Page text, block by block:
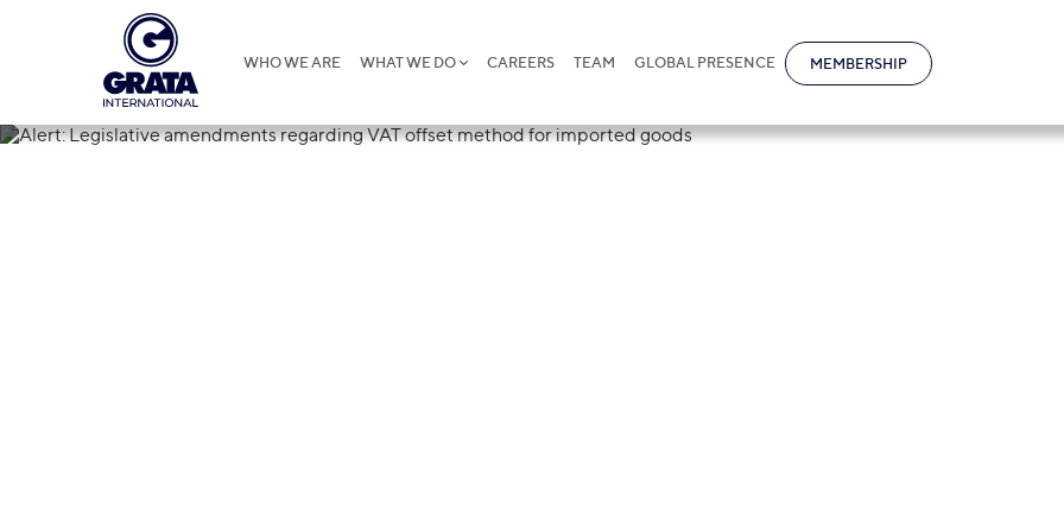
WHO WE ARE WHAT WE DO CAREERS TEAM GLOBAL PRESENCE MEMBERSHIP